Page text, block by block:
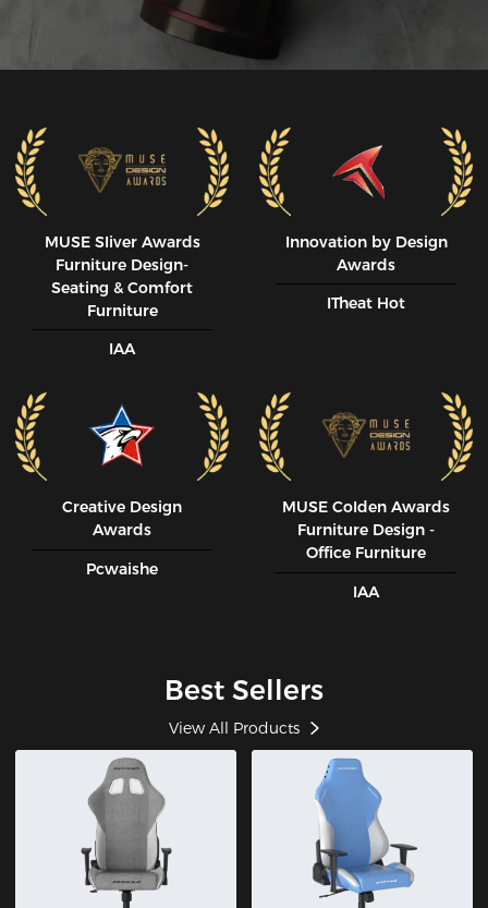
MUSE SIiver Awards
Furniture Design-
Seating & Comfort
Furniture
IAA
Innovation by Design
Awards
ITheat Hot
Creative Design
Awards
Pcwaishe
MUSE CoIden Awards
Furniture Design -
Office Furniture
IAA
Best Sellers
View All Products